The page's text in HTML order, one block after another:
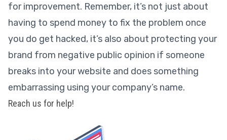
for improvement. Remember, it’s not just about
having to spend money to fix the problem once
you do get hacked, it’s also about protecting your
brand from negative public opinion if someone
breaks into your website and does something
embarrassing using your company’s name.
Reach us for help!